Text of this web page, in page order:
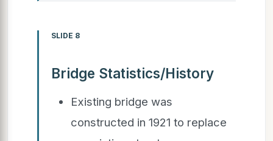
SLIDE 8
Bridge Statistics/History
Existing bridge was
constructed in 1921 to replace